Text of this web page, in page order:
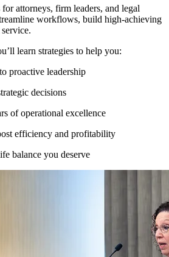
attorneys, firm leaders, and legal
workflows, build high-achieving
learn strategies to help you:
proactive leadership
decisions
of operational excellence
efficiency and profitability
balance you deserve